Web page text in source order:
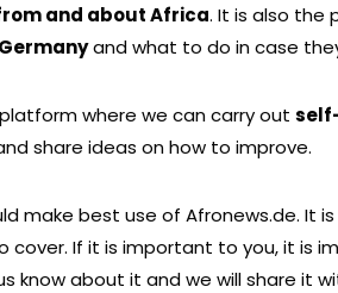
and about Africa. It is also the
and what to do in case
where we can carry out
share ideas on how to improve.
make best use of Afronews.de. It
cover. If it is important to you, it is
know about it and we will share it